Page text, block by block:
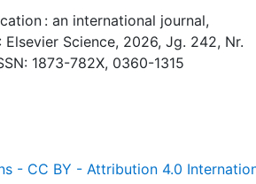
: an international journal,
Science, 2026, Jg. 242, Nr.
1873-782X, 0360-1315
- CC BY - Attribution 4.0